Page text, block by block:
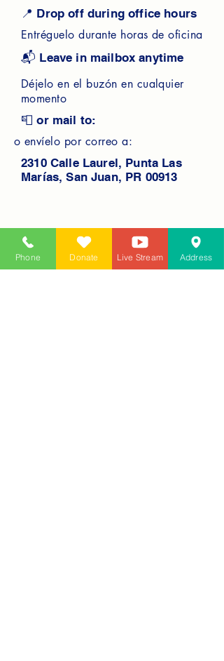
📍 Drop off during office hours
Entréguelo durante horas de oficina
📬 Leave in mailbox anytime
Déjelo en el buzón en cualquier
momento
📮 or mail to:
o envíelo por correo a:
2310 Calle Laurel, Punta Las
Marías, San Juan, PR 00913
Phone Donate Live Stream Address